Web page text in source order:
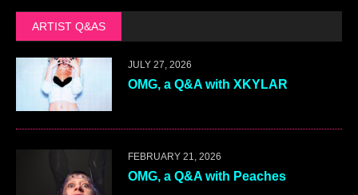
ARTIST Q&AS
JULY 27, 2026
OMG, a Q&A with XKYLAR
FEBRUARY 21, 2026
OMG, a Q&A with Peaches